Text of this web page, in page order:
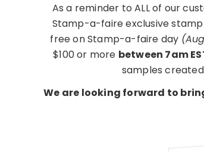
As a reminder to ALL of our
Stamp-a-faire exclusive stamp
free on Stamp-a-faire day
$100 or more between 7am
samples
We are looking forward to